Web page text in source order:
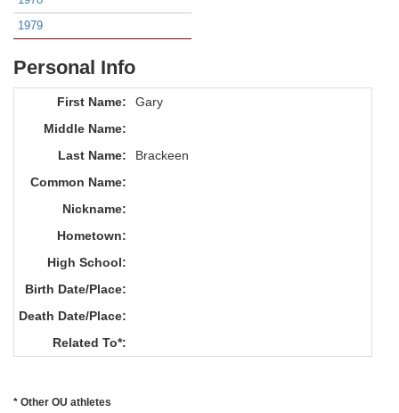
1979
Personal Info
First Name:
Gary
Middle Name:
Last Name:
Brackeen
Common Name:
Nickname:
Hometown:
High School:
Birth Date/Place:
Death Date/Place:
Related To*:
* Other OU athletes